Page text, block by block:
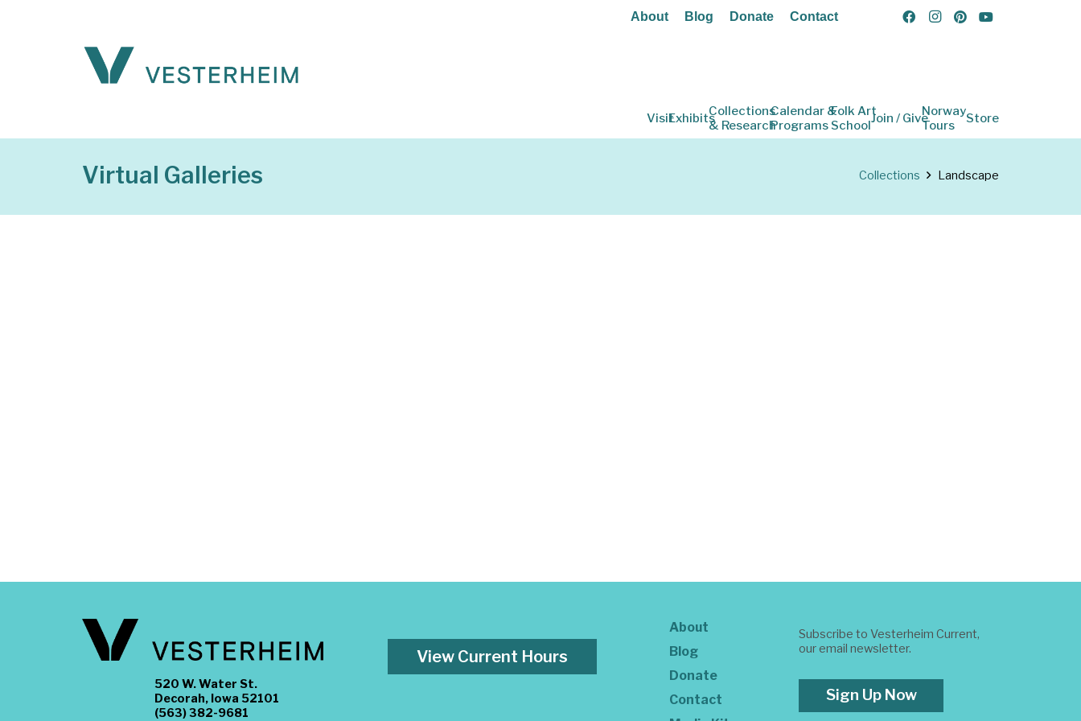
About Blog Donate Contact
VisitExhibitsCollections
& Research
Calendar &
Programs
Folk Art
SchoolJoin / GiveNorway
Tours
Store
Virtual Galleries Collections Landscape
520 W. Water St.
Decorah, Iowa 52101
(563) 382-9681
View Current Hours
About
Blog
Donate
Contact
Subscribe to Vesterheim Current,
our email newsletter.
Sign Up Now